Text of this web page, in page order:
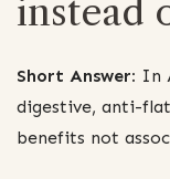
instead
Short Answer: In
digestive, anti-
benefits not